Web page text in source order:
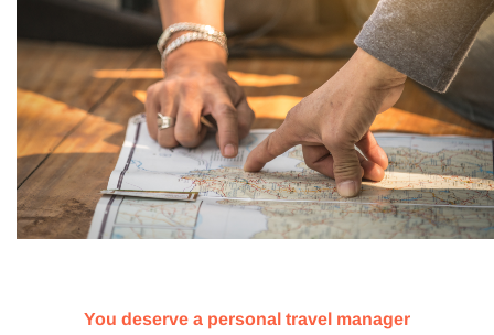
You deserve a personal travel manager